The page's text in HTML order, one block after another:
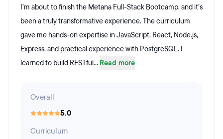
I’m about to finish the Metana Full-Stack Bootcamp, and it’s
been a truly transformative experience. The curriculum
gave me hands-on expertise in JavaScript, React, Node.js,
Express, and practical experience with PostgreSQL. I
learned to build RESTful... Read more
Overall
5.0
Curriculum